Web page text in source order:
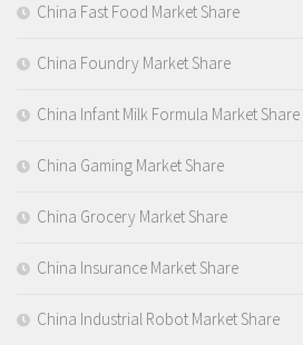
China Fast Food Market Share
China Foundry Market Share
China Infant Milk Formula Market Share
China Gaming Market Share
China Grocery Market Share
China Insurance Market Share
China Industrial Robot Market Share